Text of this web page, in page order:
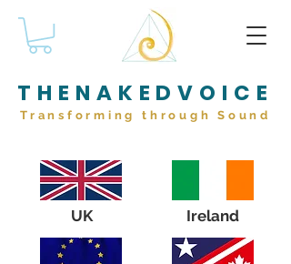
THENAKEDVOICE
Transforming through Sound
UK Ireland